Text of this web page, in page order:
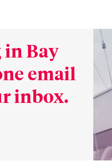
in Bay
email
inbox.